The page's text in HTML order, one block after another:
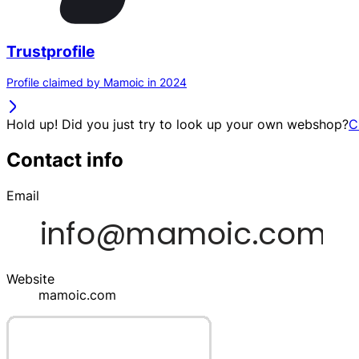
Trustprofile
Profile claimed by Mamoic in 2024
Hold up! Did you just try to look up your own webshop?
Contact info
Email
Website
mamoic.com